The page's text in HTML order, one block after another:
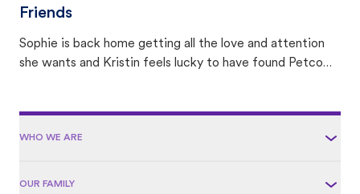
Friends
Sophie is back home getting all the love and attention
she wants and Kristin feels lucky to have found Petco
WHO WE ARE
OUR FAMILY